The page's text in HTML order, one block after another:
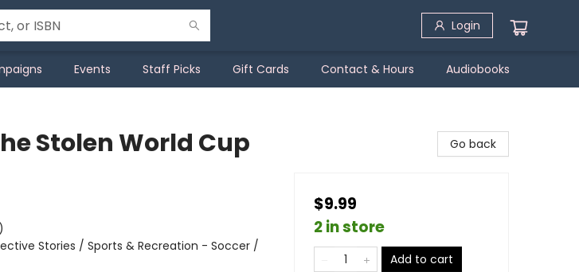
Login
Events Staff Picks Gift Cards Contact & Hours Audiobooks
Stolen World Cup
Stories / Sports & Recreation - Soccer /
Go back
$9.99
2 in store
Add to cart